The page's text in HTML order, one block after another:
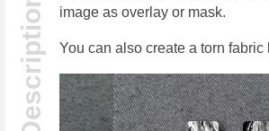
image as overlay or mask.
You can also create a torn fabric